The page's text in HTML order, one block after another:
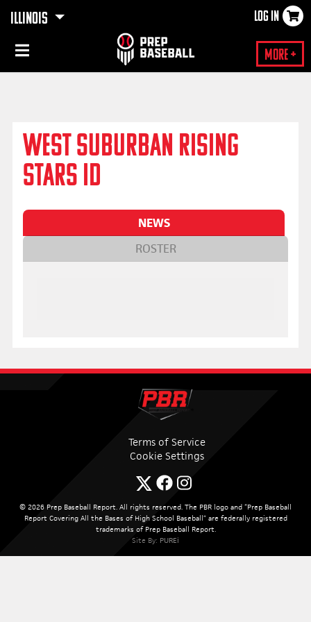
ILLINOIS LOG IN
More +
×
WEST SUBURBAN RISING
STARS ID
NEWS
ROSTER
Terms of Service
Cookie Settings
© 2026 Prep Baseball Report. All rights reserved. The PBR logo and “Prep Baseball
Report Covering All the Bases of High School Baseball” are federally registered
trademarks of Prep Baseball Report.
Site By: PUREi